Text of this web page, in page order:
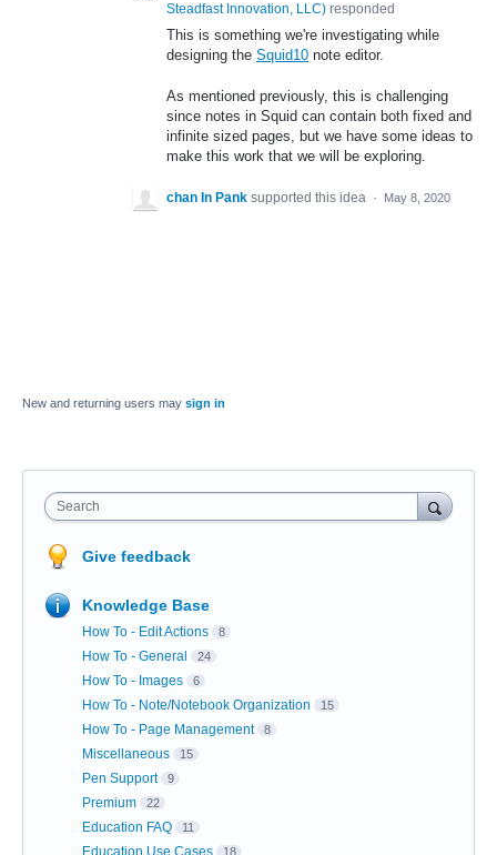
Steadfast Innovation, LLC) responded
This is something we're investigating while
designing the Squid10 note editor.
As mentioned previously, this is challenging
since notes in Squid can contain both fixed and
infinite sized pages, but we have some ideas to
make this work that we will be exploring.
chan In Pank supported this idea · May 8, 2020
New and returning users may sign in
Search
Give feedback
Knowledge Base
How To - Edit Actions 8
How To - General 24
How To - Images 6
How To - Note/Notebook Organization 15
How To - Page Management 8
Miscellaneous 15
Pen Support 9
Premium 22
Education FAQ 11
Education Use Cases 18